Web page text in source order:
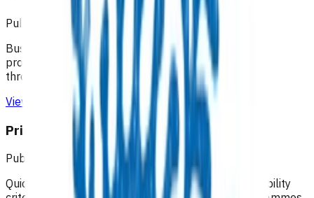
Published: 10/08/2020
Business rules for the Primary Options Acute Care
programme (Taranaki), which supports primary care
through funding specific clinical services.
View resource
Primary Options resources
Published: 18/02/2025
Quick guides to assist practices with identifying eligibility